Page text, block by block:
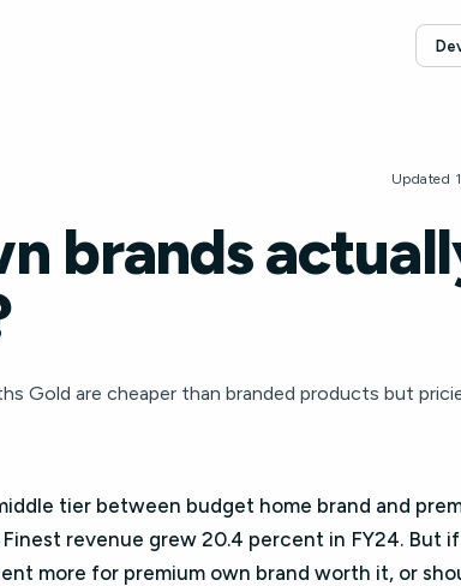
Updated
brands
Gold are cheaper than branded products but
tier between budget home brand and
revenue grew 20.4 percent in FY24. But
more for premium own brand worth it, or